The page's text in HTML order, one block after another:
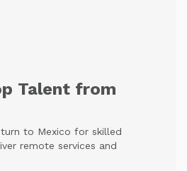
Talent from
to Mexico for skilled
remote services and